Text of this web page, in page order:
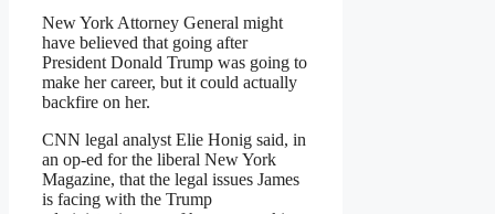
New York Attorney General might
have believed that going after
President Donald Trump was going to
make her career, but it could actually
backfire on her.
CNN legal analyst Elie Honig said, in
an op-ed for the liberal New York
Magazine, that the legal issues James
is facing with the Trump